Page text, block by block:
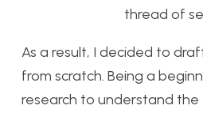
thread of
As a result, I decided to
from scratch. Being a
research to understand